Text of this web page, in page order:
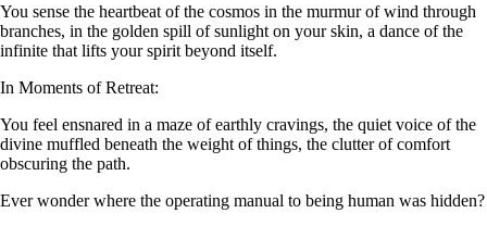
You sense the heartbeat of the cosmos in the murmur of wind through
branches, in the golden spill of sunlight on your skin, a dance of the
infinite that lifts your spirit beyond itself.
In Moments of Retreat:
You feel ensnared in a maze of earthly cravings, the quiet voice of the
divine muffled beneath the weight of things, the clutter of comfort
obscuring the path.
Ever wonder where the operating manual to being human was hidden?